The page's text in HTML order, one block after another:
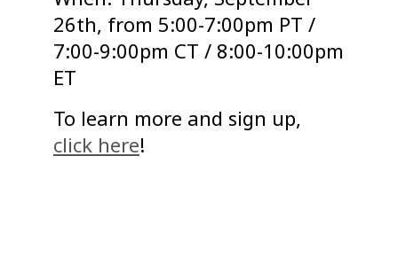
26th, from 5:00-7:00pm PT /
7:00-9:00pm CT / 8:00-10:00pm
ET
To learn more and sign up,
click here!